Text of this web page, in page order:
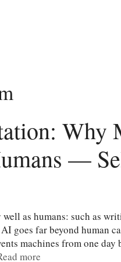
Why
—
as humans: such as
goes far beyond human
machines from one
more